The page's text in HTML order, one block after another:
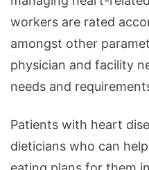
workers are rated
amongst other
physician and facility
needs and
Patients with heart
dieticians who can